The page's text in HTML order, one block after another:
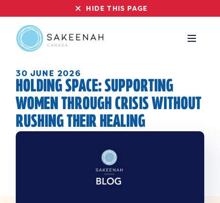
HIDE THIS PAGE
30 JUNE 2026
HOLDING SPACE: SUPPORTING
WOMEN THROUGH CRISIS WITHOUT
RUSHING THEIR HEALING